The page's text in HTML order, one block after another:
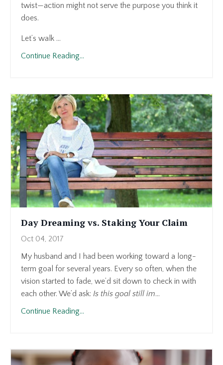
twist—action might not serve the purpose you think it
does.
Let’s walk ...
Continue Reading...
Day Dreaming vs. Staking Your Claim
Oct 04, 2017
My husband and I had been working toward a long-
term goal for several years. Every so often, when the
vision started to fade, we’d sit down to check in with
each other. We’d ask: Is this goal still im...
Continue Reading...